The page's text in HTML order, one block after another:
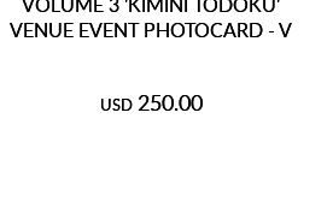
VENUE EVENT PHOTOCARD - V
USD 250.00